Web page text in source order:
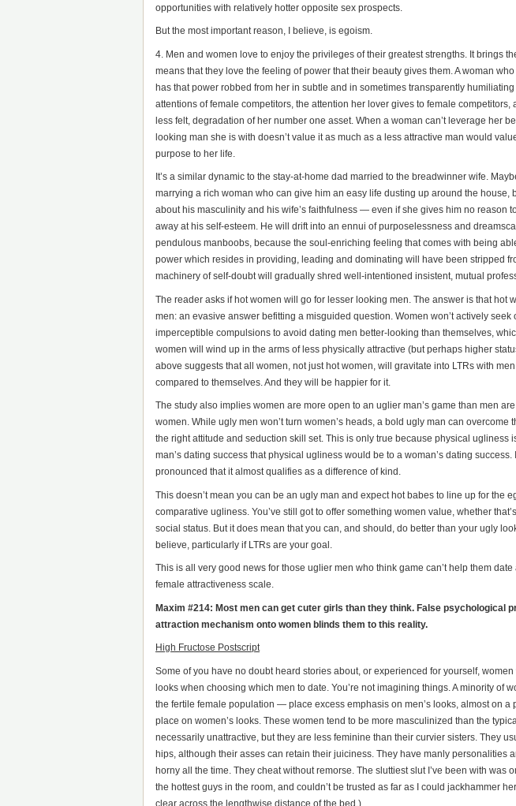
opportunities with relatively hotter opposite sex prospects.
But the most important reason, I believe, is egoism.
4. Men and women love to enjoy the privileges of their greatest strengths. It brings
means that they love the feeling of power that their beauty gives them. A woman
has that power robbed from her in subtle and in sometimes transparently
attentions of female competitors, the attention her lover gives to female competitors,
less felt, degradation of her number one asset. When a woman can’t leverage her
looking man she is with doesn’t value it as much as a less attractive man would
purpose to her life.
It’s a similar dynamic to the stay-at-home dad married to the breadwinner wife.
marrying a rich woman who can give him an easy life dusting up around the house,
about his masculinity and his wife’s faithfulness — even if she gives him no reason
away at his self-esteem. He will drift into an ennui of purposelessness and
pendulous manboobs, because the soul-enriching feeling that comes with being
power which resides in providing, leading and dominating will have been stripped
machinery of self-doubt will gradually shred well-intentioned insistent, mutual
The reader asks if hot women will go for lesser looking men. The answer is that hot
men: an evasive answer befitting a misguided question. Women won’t actively
imperceptible compulsions to avoid dating men better-looking than themselves,
women will wind up in the arms of less physically attractive (but perhaps higher
above suggests that all women, not just hot women, will gravitate into LTRs with
compared to themselves. And they will be happier for it.
The study also implies women are more open to an uglier man’s game than men
women. While ugly men won’t turn women’s heads, a bold ugly man can overcome
the right attitude and seduction skill set. This is only true because physical ugliness
man’s dating success that physical ugliness would be to a woman’s dating success.
pronounced that it almost qualifies as a difference of kind.
This doesn’t mean you can be an ugly man and expect hot babes to line up for the
comparative ugliness. You’ve still got to offer something women value, whether
social status. But it does mean that you can, and should, do better than your ugly
believe, particularly if LTRs are your goal.
This is all very good news for those uglier men who think game can’t help them
female attractiveness scale.
Maxim #214: Most men can get cuter girls than they think. False psychological
attraction mechanism onto women blinds them to this reality.
High Fructose Postscript
Some of you have no doubt heard stories about, or experienced for yourself,
looks when choosing which men to date. You’re not imagining things. A minority of
the fertile female population — place excess emphasis on men’s looks, almost on a
place on women’s looks. These women tend to be more masculinized than the
necessarily unattractive, but they are less feminine than their curvier sisters. They
hips, although their asses can retain their juiciness. They have manly personalities
horny all the time. They cheat without remorse. The sluttiest slut I’ve been with was
the hottest guys in the room, and couldn’t be trusted as far as I could jackhammer
clear across the lengthwise distance of the bed.)